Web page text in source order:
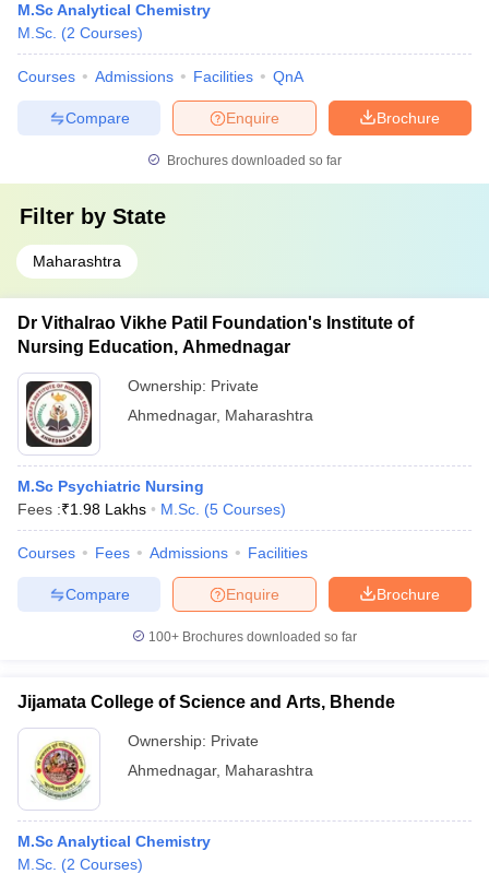
M.Sc Analytical Chemistry
M.Sc. (2 Courses)
Courses Admissions Facilities QnA
Brochure
Enquire
Compare
Brochures downloaded so far
Filter by State
Maharashtra
Dr Vithalrao Vikhe Patil Foundation's Institute of
Nursing Education, Ahmednagar
Ownership: Private
Ahmednagar, Maharashtra
M.Sc Psychiatric Nursing
Fees :₹1.98 Lakhs M.Sc. (5 Courses)
Courses Fees Admissions Facilities
Brochure
Enquire
Compare
100+ Brochures downloaded so far
Jijamata College of Science and Arts, Bhende
Ownership: Private
Ahmednagar, Maharashtra
M.Sc Analytical Chemistry
M.Sc. (2 Courses)